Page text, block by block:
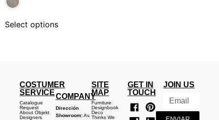
Select options
COSTUMER
SERVICE
Catalogue
Request
About Objekt
Designers
COMPANY
Dirección
Showroom:Av.
SITE
MAP
Furniture
Designbook
Deco
Thinks We
GET IN
TOUCH
JOIN US